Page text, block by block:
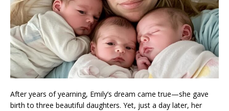
After years of yearning, Emily’s dream came true—she gave
birth to three beautiful daughters. Yet, just a day later, her